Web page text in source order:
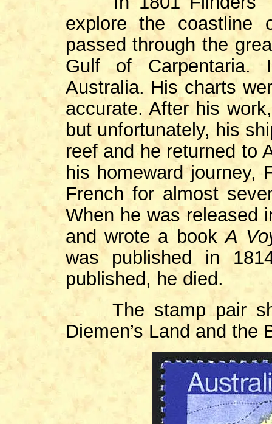
explore the coastline
passed through the
Gulf of Carpentaria.
Australia. His charts
accurate. After his
but unfortunately, his
reef and he returned to
his homeward journey,
French for almost
When he was released
and wrote a bookA
was published in
published, he died.
The stamp pair
Diemen’s Land and the